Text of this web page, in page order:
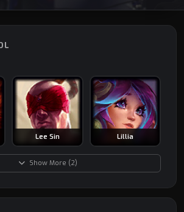
Lee Sin Lillia
Show More (2)